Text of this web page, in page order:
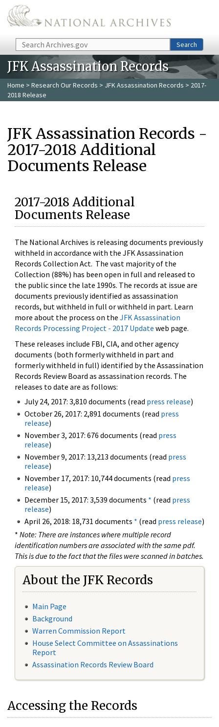
Skip to main content
Search Search
JFK Assassination Records
Home > Research Our Records > JFK Assassination Records > 2017-
2018 Release
JFK Assassination Records -
2017-2018 Additional
Documents Release
2017-2018 Additional
Documents Release
The National Archives is releasing documents previously
withheld in accordance with the JFK Assassination
Records Collection Act. The vast majority of the
Collection (88%) has been open in full and released to
the public since the late 1990s. The records at issue are
documents previously identified as assassination
records, but withheld in full or withheld in part. Learn
more about the process on the JFK Assassination
Records Processing Project - 2017 Update web page.
These releases include FBI, CIA, and other agency
documents (both formerly withheld in part and
formerly withheld in full) identified by the Assassination
Records Review Board as assassination records. The
releases to date are as follows:
July 24, 2017: 3,810 documents (read press release)
October 26, 2017: 2,891 documents (read press
release)
November 3, 2017: 676 documents (read press
release)
November 9, 2017: 13,213 documents (read press
release)
November 17, 2017: 10,744 documents (read press
release)
December 15, 2017: 3,539 documents * (read press
release)
April 26, 2018: 18,731 documents * (read press release)
* Note: There are instances where multiple record
identification numbers are associated with the same pdf.
This is due to the fact that the files were scanned in batches.
About the JFK Records
Main Page
Background
Warren Commission Report
House Select Committee on Assassinations
Report
Assassination Records Review Board
Accessing the Records